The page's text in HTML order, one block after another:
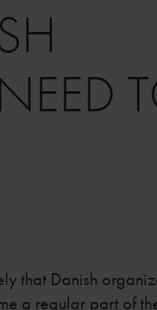
that Danish
a regular part of